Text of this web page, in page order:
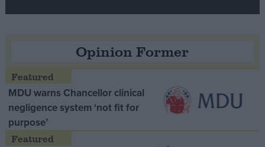
Opinion Former
MDU warns Chancellor clinical
negligence system ‘not fit for
purpose’